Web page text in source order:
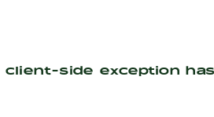
client-side exception